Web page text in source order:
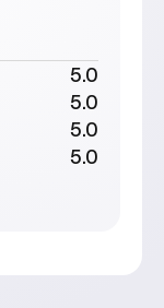
5.0
5.0
5.0
5.0